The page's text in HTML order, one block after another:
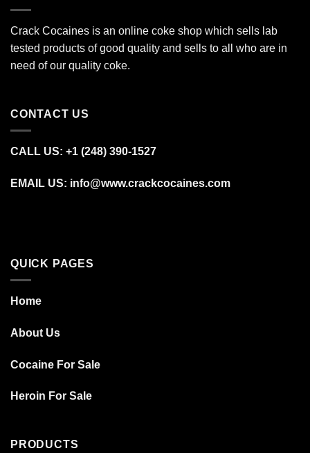
Crack Cocaines is an online coke shop which sells lab
tested products of good quality and sells to all who are in
need of our quality coke.
CONTACT US
CALL US: +1 (248) 390‑1527
EMAIL US: info@www.crackcocaines.com
QUICK PAGES
Home
About Us
Cocaine For Sale
Heroin For Sale
PRODUCTS